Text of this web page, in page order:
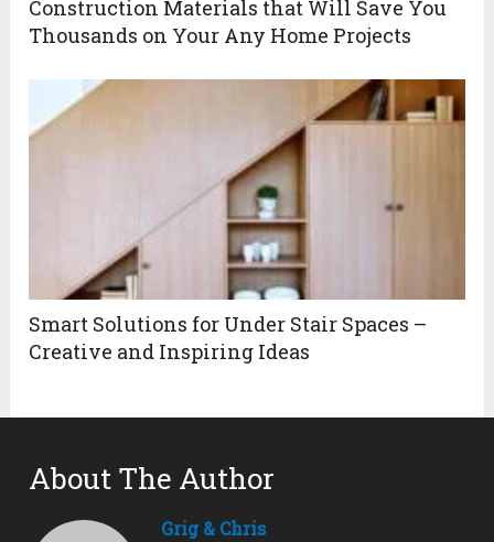
Construction Materials that Will Save You
Thousands on Your Any Home Projects
Smart Solutions for Under Stair Spaces –
Creative and Inspiring Ideas
About The Author
Grig & Chris